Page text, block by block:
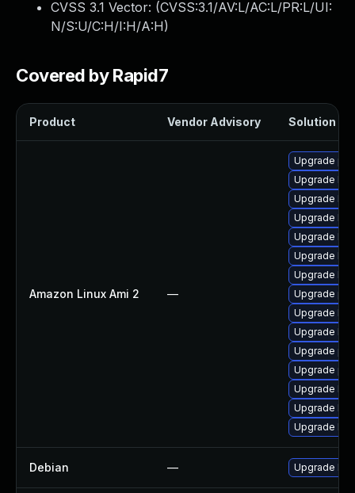
CVSS 3.1 Vector: (CVSS:3.1/AV:L/AC:L/PR:L/UI:
N/S:U/C:H/I:H/A:H)
Covered by Rapid7
Product Vendor Advisory Solution
Amazon Linux Ami 2 —
Upgrade
Upgrade
Upgrade
Upgrade
Upgrade
Upgrade
Upgrade
Upgrade
Upgrade
Upgrade
Upgrade
Upgrade
Upgrade
Upgrade
Upgrade
Debian — Upgrade